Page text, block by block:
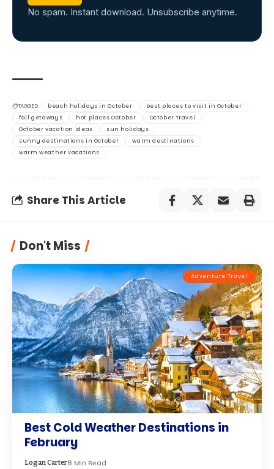
No spam. Instant download. Unsubscribe anytime.
TAGGED: beach holidays in October
best places to visit in October
fall getaways
hot places October
October travel
October vacation ideas
sun holidays
sunny destinations in October
warm destinations
warm weather vacations
Share This Article
Don't Miss
Adventure Travel
Best Cold Weather Destinations in
February
Logan Carter8 Min Read